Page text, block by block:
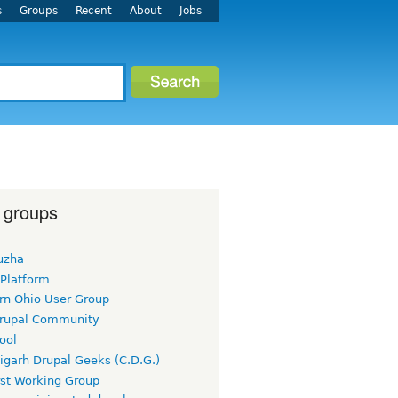
Groups Recent About Jobs
Ohio User Group
Community
Drupal Geeks (C.D.G.)
Working Group